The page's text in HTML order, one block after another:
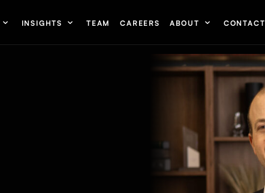
INSIGHTS TEAM CAREERS ABOUT CONTACT